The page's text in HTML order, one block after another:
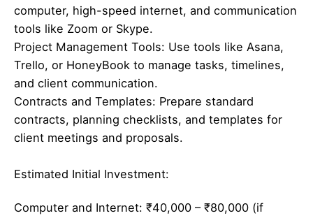
computer, high-speed internet, and communication
tools like Zoom or Skype.
Project Management Tools: Use tools like Asana,
Trello, or HoneyBook to manage tasks, timelines,
and client communication.
Contracts and Templates: Prepare standard
contracts, planning checklists, and templates for
client meetings and proposals.
Estimated Initial Investment:
Computer and Internet: ₹40,000 – ₹80,000 (if